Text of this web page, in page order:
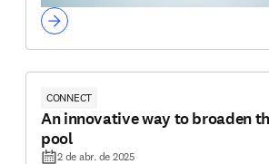
CONNECT
An innovative way to broaden
pool
2 de abr. de 2025